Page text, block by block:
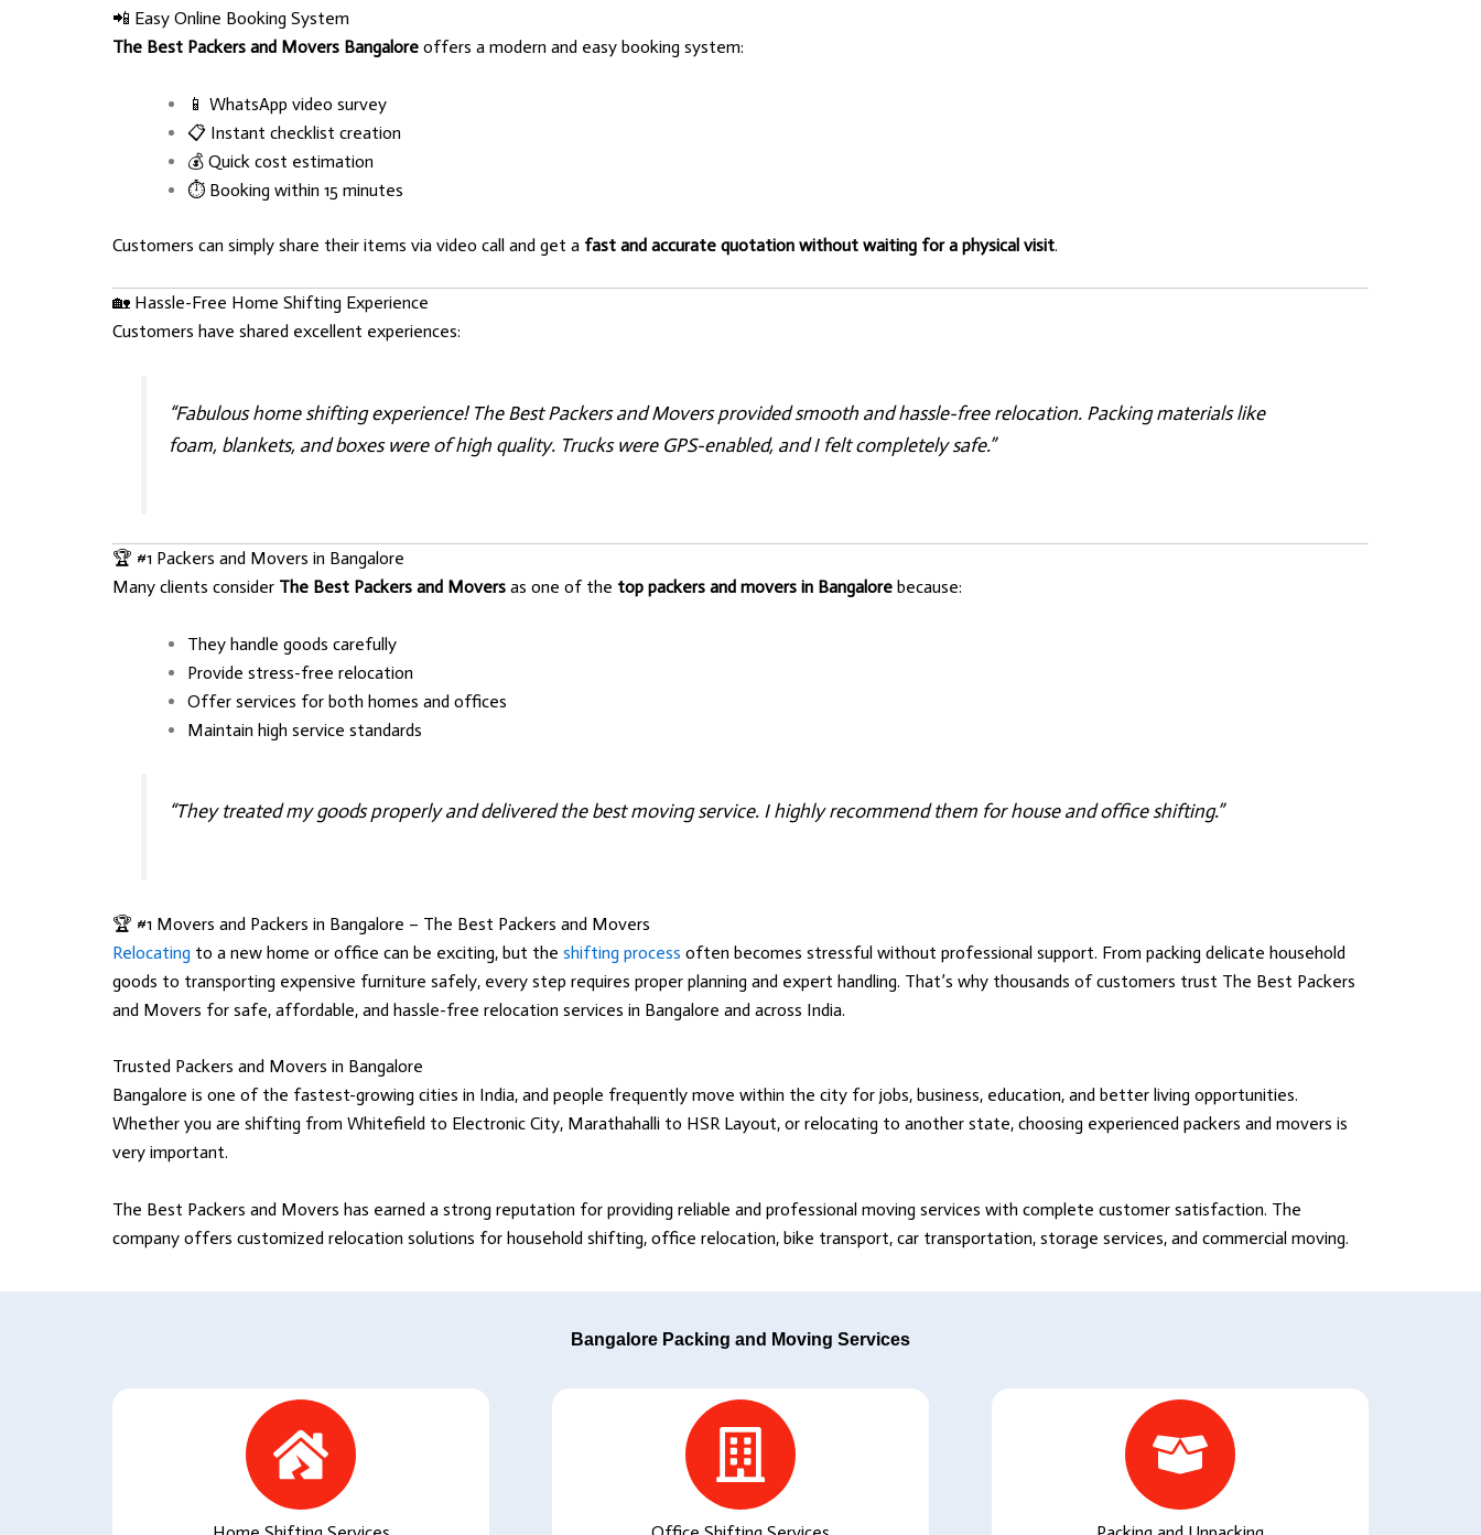
📲 Easy Online Booking System
The Best Packers and Movers Bangalore offers a modern and easy booking system:
📱 WhatsApp video survey
📋 Instant checklist creation
💰 Quick cost estimation
⏱️ Booking within 15 minutes
Customers can simply share their items via video call and get a fast and accurate quotation without waiting for a physical visit.
🏡 Hassle-Free Home Shifting Experience
Customers have shared excellent experiences:
“Fabulous home shifting experience! The Best Packers and Movers provided smooth and hassle-free relocation. Packing materials like
foam, blankets, and boxes were of high quality. Trucks were GPS-enabled, and I felt completely safe.”
🏆 #1 Packers and Movers in Bangalore
Many clients consider The Best Packers and Movers as one of the top packers and movers in Bangalore because:
They handle goods carefully
Provide stress-free relocation
Offer services for both homes and offices
Maintain high service standards
“They treated my goods properly and delivered the best moving service. I highly recommend them for house and office shifting.”
🏆 #1 Movers and Packers in Bangalore – The Best Packers and Movers
Relocating to a new home or office can be exciting, but the shifting process often becomes stressful without professional support. From packing delicate household
goods to transporting expensive furniture safely, every step requires proper planning and expert handling. That’s why thousands of customers trust The Best Packers
and Movers for safe, affordable, and hassle-free relocation services in Bangalore and across India.
Trusted Packers and Movers in Bangalore
Bangalore is one of the fastest-growing cities in India, and people frequently move within the city for jobs, business, education, and better living opportunities.
Whether you are shifting from Whitefield to Electronic City, Marathahalli to HSR Layout, or relocating to another state, choosing experienced packers and movers is
very important.
The Best Packers and Movers has earned a strong reputation for providing reliable and professional moving services with complete customer satisfaction. The
company offers customized relocation solutions for household shifting, office relocation, bike transport, car transportation, storage services, and commercial moving.
Bangalore Packing and Moving Services